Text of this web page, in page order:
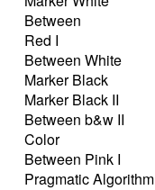
Between
Red I
Between White
Marker Black
Marker Black II
Between b&w II
Color
Between Pink I
Pragmatic Algorithm